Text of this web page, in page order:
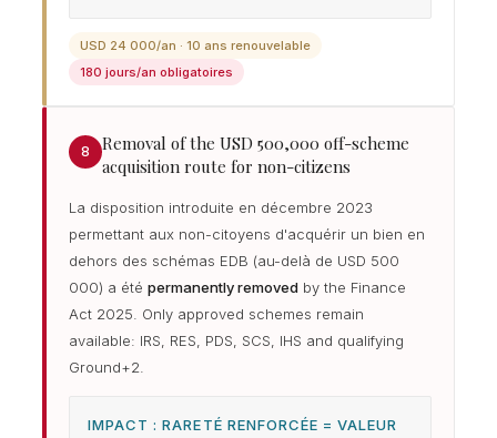
USD 24 000/an · 10 ans renouvelable
180 jours/an obligatoires
8
Removal of the USD 500,000 off-scheme
acquisition route for non-citizens
La disposition introduite en décembre 2023
permettant aux non-citoyens d'acquérir un bien en
dehors des schémas EDB (au-delà de USD 500
000) a été permanently removed by the Finance
Act 2025. Only approved schemes remain
available: IRS, RES, PDS, SCS, IHS and qualifying
Ground+2.
IMPACT : RARETÉ RENFORCÉE = VALEUR